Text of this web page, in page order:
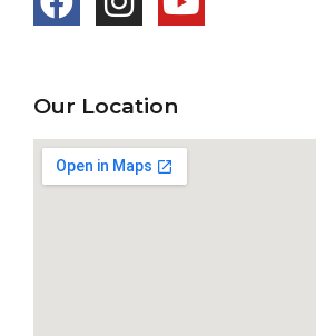
Our Location